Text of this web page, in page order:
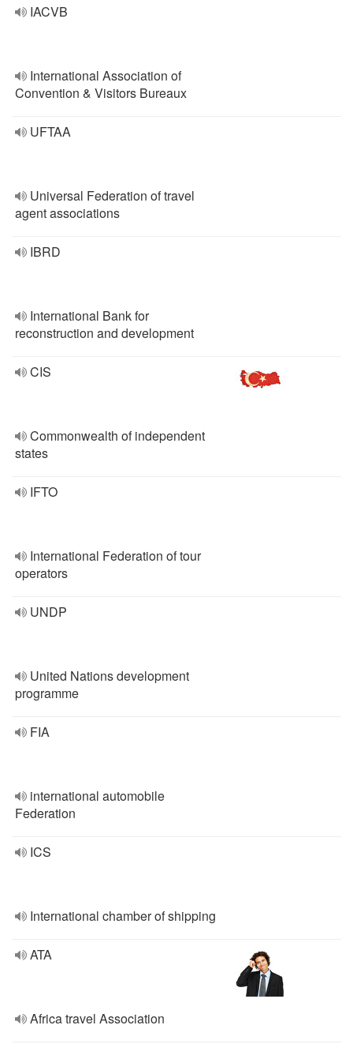
IACVB
International Association of
Convention & Visitors Bureaux
UFTAA
Universal Federation of travel
agent associations
IBRD
International Bank for
reconstruction and development
CIS
Commonwealth of independent
states
IFTO
International Federation of tour
operators
UNDP
United Nations development
programme
FIA
international automobile
Federation
ICS
International chamber of shipping
ATA
Africa travel Association